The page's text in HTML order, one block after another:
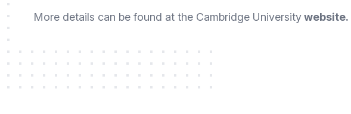
More details can be found at the Cambridge Universitywebsite.